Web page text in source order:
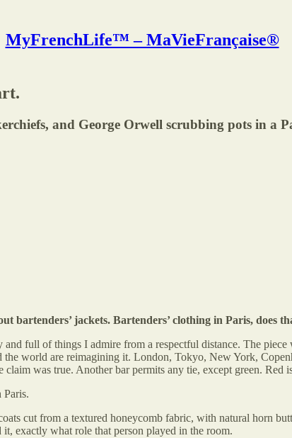
MyFrenchLife™ – MaVieFrançaise®
and George Orwell scrubbing pots in a
bartenders’ jackets. Bartenders’ clothing in Paris, does
and full of things I admire from a respectful distance. The
world are reimagining it. London, Tokyo, New York,
was true. Another bar permits any tie, except green. Red
Paris.
cut from a textured honeycomb fabric, with natural horn
exactly what role that person played in the room.